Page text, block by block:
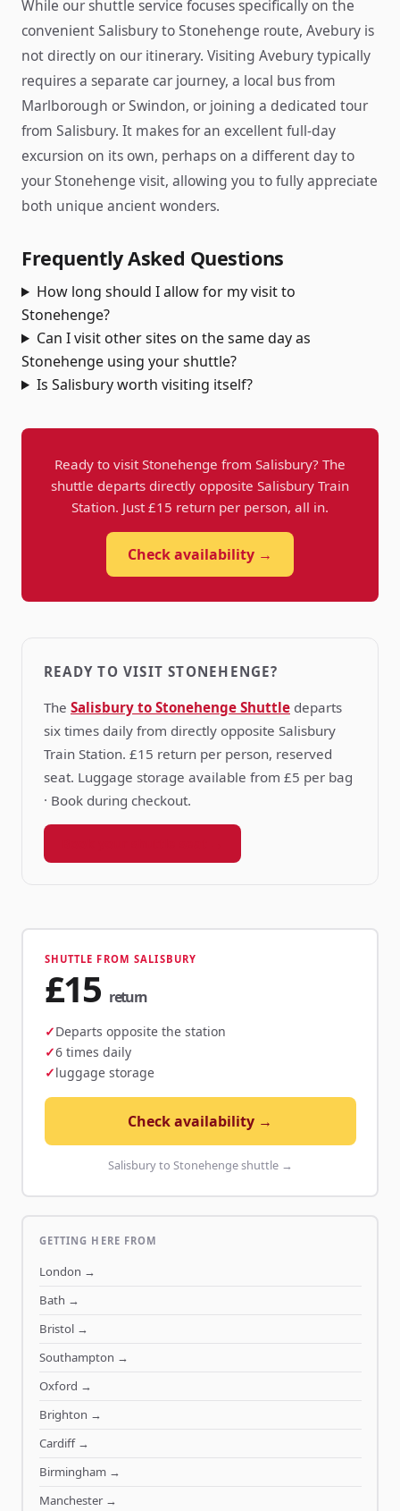
While our shuttle service focuses specifically on the
convenient Salisbury to Stonehenge route, Avebury is
not directly on our itinerary. Visiting Avebury typically
requires a separate car journey, a local bus from
Marlborough or Swindon, or joining a dedicated tour
from Salisbury. It makes for an excellent full-day
excursion on its own, perhaps on a different day to
your Stonehenge visit, allowing you to fully appreciate
both unique ancient wonders.
Frequently Asked Questions
How long should I allow for my visit to
Stonehenge?
Can I visit other sites on the same day as
Stonehenge using your shuttle?
Is Salisbury worth visiting itself?
Ready to visit Stonehenge from Salisbury? The
shuttle departs directly opposite Salisbury Train
Station. Just £15 return per person, all in.
Check availability →
READY TO VISIT STONEHENGE?
The Salisbury to Stonehenge Shuttle departs
six times daily from directly opposite Salisbury
Train Station. £15 return per person, reserved
seat. Luggage storage available from £5 per bag
· Book during checkout.
SHUTTLE FROM SALISBURY
£15 return
Departs opposite the station
6 times daily
luggage storage
Check availability →
Salisbury to Stonehenge shuttle →
GETTING HERE FROM
London →
Bath →
Bristol→
Southampton →
Oxford →
Brighton →
Cardiff→
Birmingham→
Manchester→